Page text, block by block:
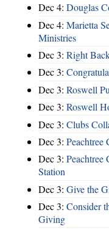
Dec 4: Douglas
Dec 4: Marietta
Ministries
Dec 3: Right
Dec 3:
Dec 3: Roswell
Dec 3: Roswell
Dec 3: Clubs
Dec 3: Peachtree
Dec 3:
Station
Dec 3: Give the
Dec 3: Consider
Giving